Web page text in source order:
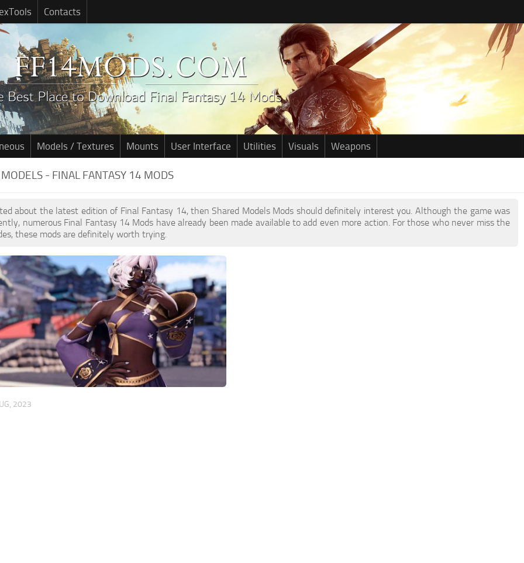
Contacts
Models / Textures Mounts User Interface Utilities Visuals Weapons
- FINAL FANTASY 14 MODS
about the latest edition of Final Fantasy 14, then Shared Models Mods should definitely interest you. Although the game was
numerous Final Fantasy 14 Mods have already been made available to add even more action. For those who never miss the
these mods are definitely worth trying.
2023